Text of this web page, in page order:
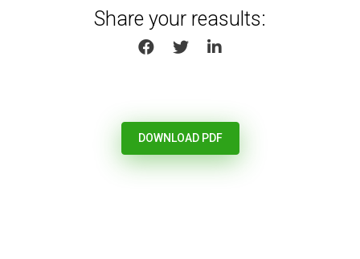
Share your reasults:
SHARE ON FACEBOOK
SHARE ON TWITTER
SHARE ON LINKEDIN
DOWNLOAD PDF